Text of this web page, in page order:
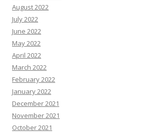
August 2022
July 2022
June 2022
May 2022
April 2022
March 2022
February 2022
January 2022
December 2021
November 2021
October 2021